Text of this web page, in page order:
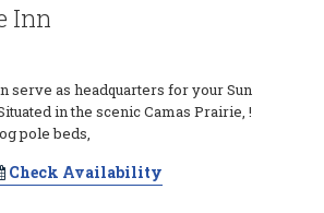
Inn
serve as headquarters for your Sun
in the scenic Camas Prairie, !
pole beds,
Check Availability